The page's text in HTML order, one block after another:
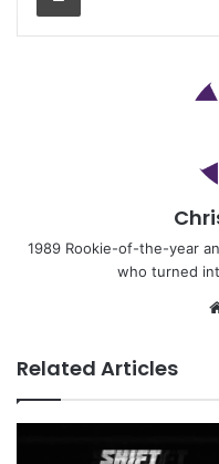
1989 Rookie-of-the-year
who turned
Related Articles